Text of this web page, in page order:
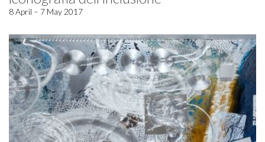
8 April – 7 May 2017